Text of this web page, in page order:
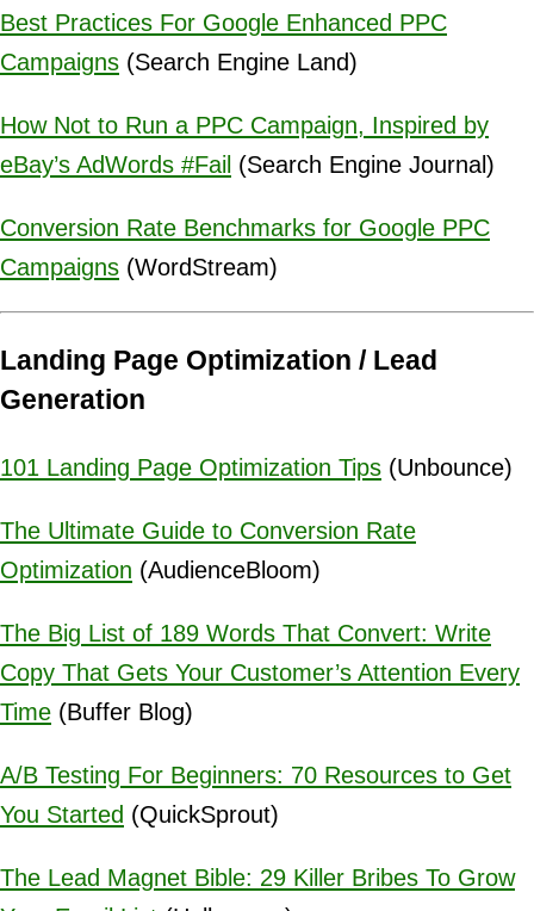
Best Practices For Google Enhanced PPC
Campaigns (Search Engine Land)
How Not to Run a PPC Campaign, Inspired by
eBay’s AdWords #Fail (Search Engine Journal)
Conversion Rate Benchmarks for Google PPC
Campaigns (WordStream)
Landing Page Optimization / Lead
Generation
101 Landing Page Optimization Tips (Unbounce)
The Ultimate Guide to Conversion Rate
Optimization (AudienceBloom)
The Big List of 189 Words That Convert: Write
Copy That Gets Your Customer’s Attention Every
Time (Buffer Blog)
A/B Testing For Beginners: 70 Resources to Get
You Started (QuickSprout)
The Lead Magnet Bible: 29 Killer Bribes To Grow